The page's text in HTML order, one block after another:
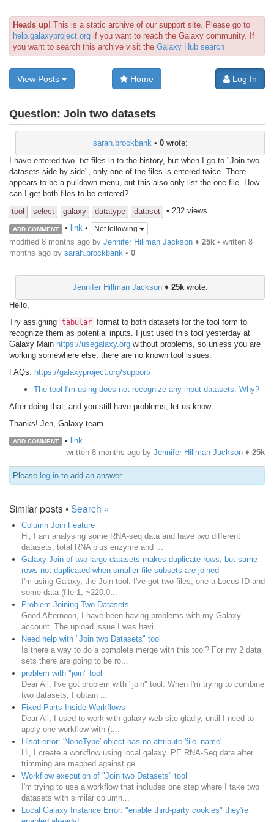
Heads up! This is a static archive of our support site. Please go to
help.galaxyproject.org if you want to reach the Galaxy community. If
you want to search this archive visit the Galaxy Hub search
View Posts Home Log In
Question: Join two datasets
sarah.brockbank • 0wrote:
I have entered two .txt files in to the history, but when I go to "Join two
datasets side by side", only one of the files is entered twice. There
appears to be a pulldown menu, but this also only list the one file. How
can I get both files to be entered?
tool
select galaxy datatype dataset • 232 views
ADD COMMENT • link• Not following
modified 8 months ago by Jennifer Hillman Jackson ♦ 25k • written 8
months ago by sarah.brockbank • 0
Jennifer Hillman Jackson♦ 25kwrote:
Hello,
Try assigning tabular format to both datasets for the tool form to
recognize them as potential inputs. I just used this tool yesterday at
Galaxy Main https://usegalaxy.org without problems, so unless you are
working somewhere else, there are no known tool issues.
FAQs: https://galaxyproject.org/support/
The tool I'm using does not recognize any input datasets. Why?
After doing that, and you still have problems, let us know.
Thanks! Jen, Galaxy team
ADD COMMENT • link
written 8 months ago by Jennifer Hillman Jackson ♦ 25k
Please log in to add an answer.
Similar posts •Search »
Column Join Feature
Hi, I am analysing some RNA-seq data and have two different
datasets, total RNA plus enzyme and ...
Galaxy Join of two large datasets makes duplicate rows, but same
rows not duplicated when smaller file subsets are joined
I'm using Galaxy, the Join tool. I've got two files, one a Locus ID and
some data (file 1, ~220,0...
Problem Joining Two Datasets
Good Afternoon, I have been having problems with my Galaxy
account. The upload issue I was havi...
Need help with "Join two Datasets" tool
Is there a way to do a complete merge with this tool? For my 2 data
sets there are going to be ro...
problem with "join" tool
Dear All, I've got problem with "join" tool. When I'm trying to combine
two datasets, I obtain ...
Fixed Parts Inside Workflows
Dear All, I used to work with galaxy web site gladly, until I need to
apply one workflow with (t...
Hisat error: 'NoneType' object has no attribute 'file_name'
Hi, I create a workflow using local galaxy. PE RNA-Seq data after
trimming are mapped against ge...
Workflow execution of "Join two Datasets" tool
I'm trying to use a workflow that includes one step where I take two
datasets with similar column...
Local Galaxy Instance Error: "enable third-party cookies" they're